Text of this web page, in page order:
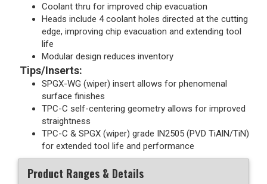
Coolant thru for improved chip evacuation
Heads include 4 coolant holes directed at the cutting
edge, improving chip evacuation and extending tool
life
Modular design reduces inventory
Tips/Inserts:
SPGX-WG (wiper) insert allows for phenomenal
surface finishes
TPC-C self-centering geometry allows for improved
straightness
TPC-C & SPGX (wiper) grade IN2505 (PVD TiAlN/TiN)
for extended tool life and performance
Product Ranges & Details